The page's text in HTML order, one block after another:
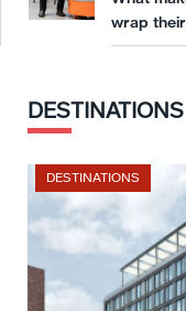
wrap
DESTINATIONS
DESTINATIONS